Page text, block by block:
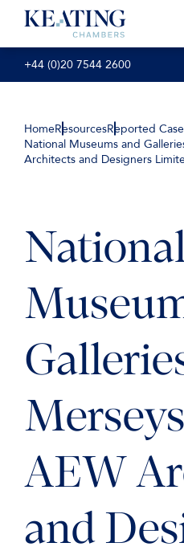
+44 (0)20 7544 2600
HomeResourcesReported
National Museums and
Architects and Designers
AEW
and